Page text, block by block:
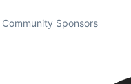
Community Sponsors